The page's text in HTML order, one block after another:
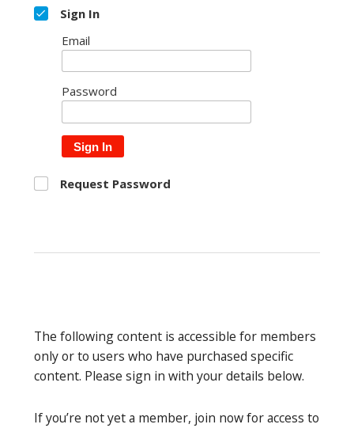
Sign In
Email
Password
Sign In
Request Password
The following content is accessible for members
only or to users who have purchased specific
content. Please sign in with your details below.
If you’re not yet a member, join now for access to